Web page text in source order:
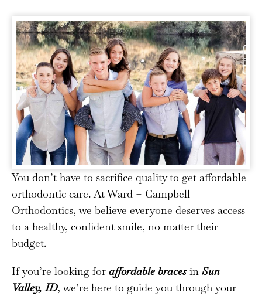
You don’t have to sacrifice quality to get affordable
orthodontic care. At Ward + Campbell
Orthodontics, we believe everyone deserves access
to a healthy, confident smile, no matter their
budget.
If you’re looking for affordable braces in Sun
Valley, ID, we’re here to guide you through your